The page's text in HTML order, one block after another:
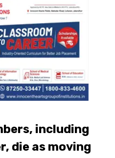
including
die as moving